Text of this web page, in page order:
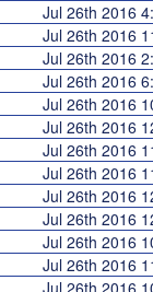
Jul 26th 2016
Jul 26th 2016
Jul 26th 2016
Jul 26th 2016
Jul 26th 2016
Jul 26th 2016
Jul 26th 2016
Jul 26th 2016
Jul 26th 2016
Jul 26th 2016
Jul 26th 2016
Jul 26th 2016
Jul 26th 2016